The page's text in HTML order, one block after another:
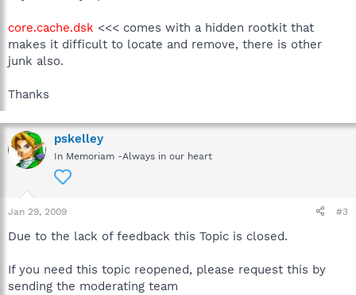
core.cache.dsk <<< comes with a hidden rootkit that
makes it difficult to locate and remove, there is other
junk also.
Thanks
pskelley
In Memoriam -Always in our heart
Jan 29, 2009 #3
Due to the lack of feedback this Topic is closed.
If you need this topic reopened, please request this by
sending the moderating team